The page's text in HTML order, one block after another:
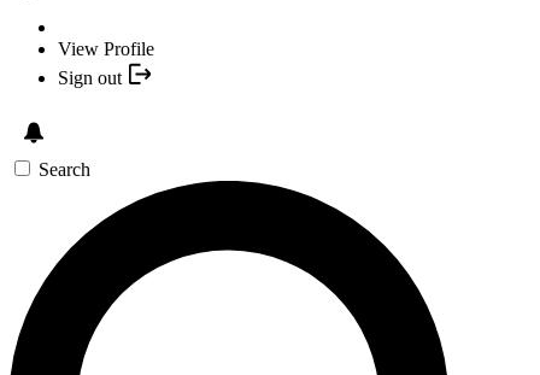
View Profile
Sign out
Search